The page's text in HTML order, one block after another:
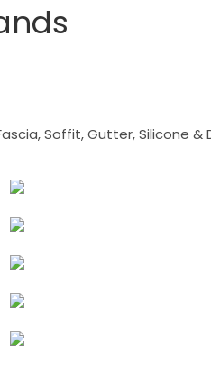
Soffit, Gutter, Silicone